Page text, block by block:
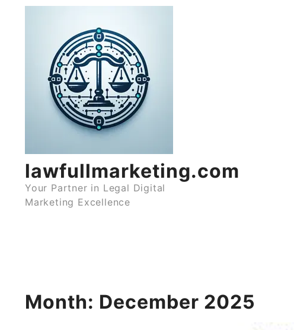
lawfullmarketing.com
Your Partner in Legal Digital
Marketing Excellence
Month: December 2025